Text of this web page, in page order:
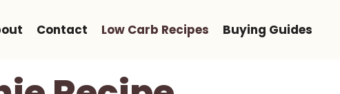
Contact Low Carb Recipes Buying Guides